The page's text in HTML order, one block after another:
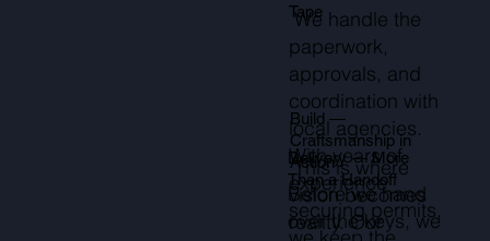
Tape
We handle the
paperwork,
approvals, and
coordination with
local agencies.
With years of
experience
securing permits,
Build —
Craftsmanship in
Action
This is where
vision becomes
reality. Our
Delivery — More
Than a Handoff
Before we hand
over the keys, we